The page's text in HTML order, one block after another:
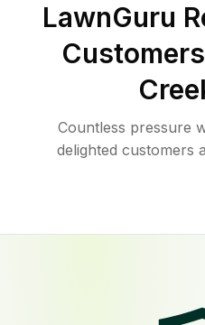
LawnGuru
Countless pressure
delighted customers